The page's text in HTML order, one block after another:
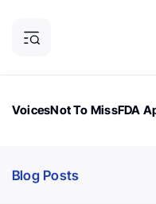
VoicesNot To MissFDA
Blog Posts